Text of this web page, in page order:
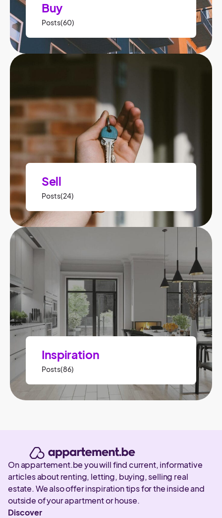
Buy
Posts(60)
Sell
Posts(24)
Inspiration
Posts(86)
On appartement.be you will find current, informative
articles about renting, letting, buying, selling real
estate. We also offer inspiration tips for the inside and
outside of your apartment or house.
Discover